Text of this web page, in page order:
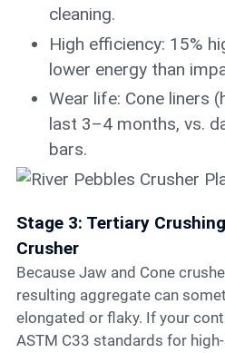
cleaning.
High efficiency: 15%
lower energy than
Wear life: Cone liners
last 3–4 months, vs.
bars.
Stage 3: Tertiary
Crusher
Because Jaw and Cone crushers use compression, the
resulting aggregate can
elongated or flaky. If your
ASTM C33 standards for